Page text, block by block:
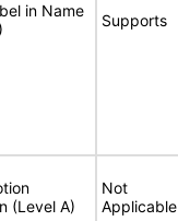
in Name
Supports
(Level A)
Not
Applicable